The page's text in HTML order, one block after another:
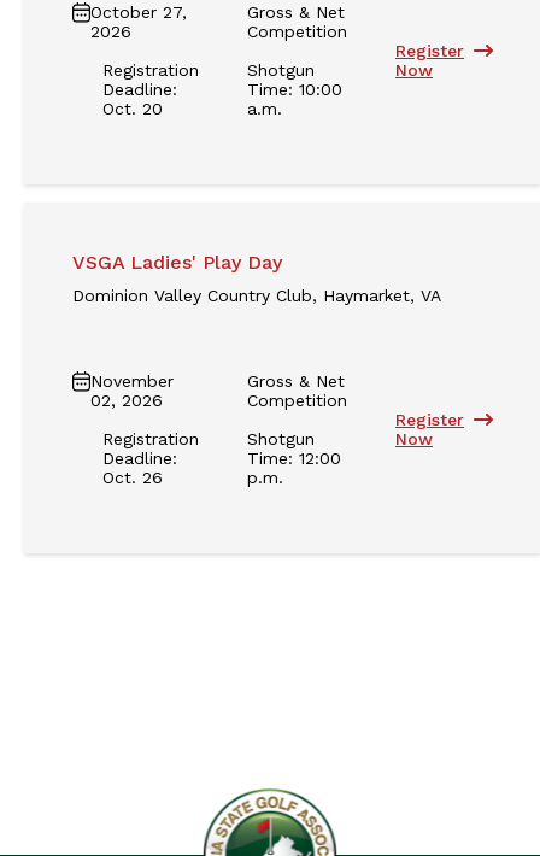
October 27,
2026
Registration
Deadline:
Oct. 20
Gross & Net
Competition
Shotgun
Time: 10:00
a.m.
Register
Now
VSGA Ladies' Play Day
Dominion Valley Country Club, Haymarket, VA
November
02, 2026
Registration
Deadline:
Oct. 26
Gross & Net
Competition
Shotgun
Time: 12:00
p.m.
Register
Now